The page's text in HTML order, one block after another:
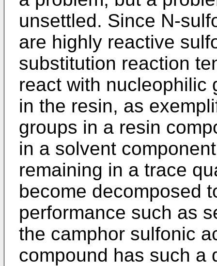
unsettled. Since N-
are highly reactive
substitution reaction
react with nucleophilic
in the resin, as
groups in a resin
in a solvent
remaining in a trace
become decomposed
performance such as
the camphor sulfonic
compound has such a